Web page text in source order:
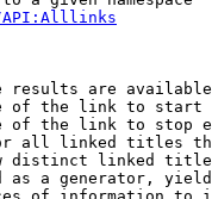
API:Alllinks
results are
of the link to start
of the link to stop
all linked titles
distinct linked
as a generator,